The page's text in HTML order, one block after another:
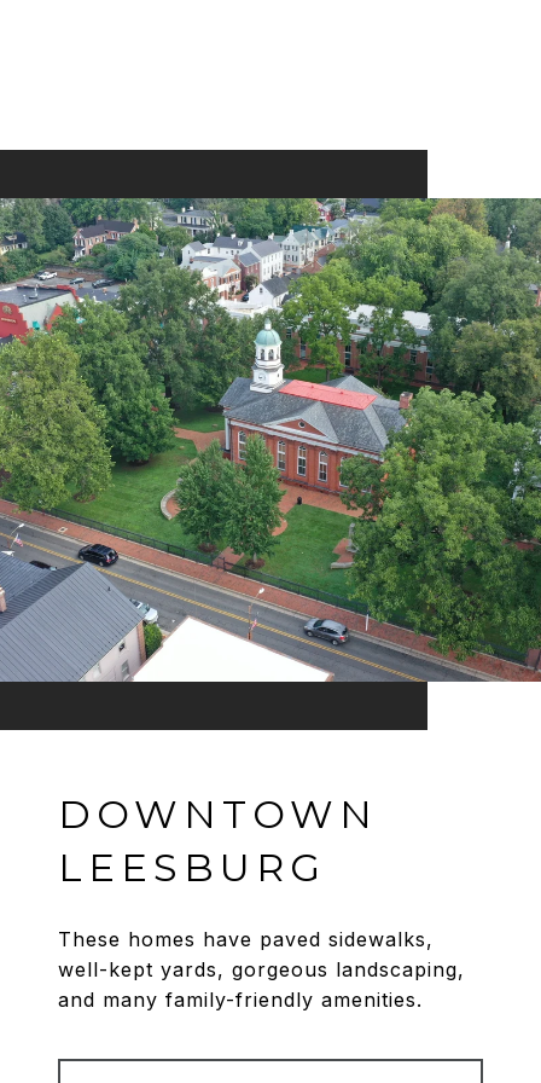
DOWNTOWN
LEESBURG
These homes have paved sidewalks,
well-kept yards, gorgeous landscaping,
and many family-friendly amenities.